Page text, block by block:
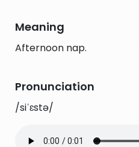
Meaning
Afternoon nap.
Pronunciation
/siˈɛstə/